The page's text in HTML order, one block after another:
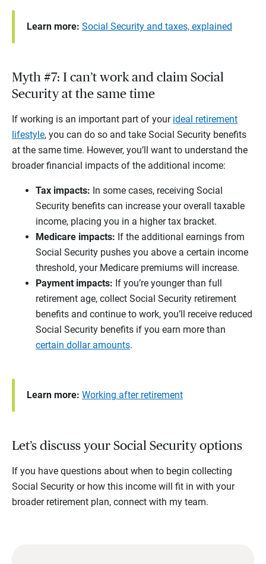
Learn more: Social Security and taxes, explained
Myth #7: I can’t work and claim Social
Security at the same time
If working is an important part of your ideal retirement
lifestyle, you can do so and take Social Security benefits
at the same time. However, you’ll want to understand the
broader financial impacts of the additional income:
Tax impacts: In some cases, receiving Social
Security benefits can increase your overall taxable
income, placing you in a higher tax bracket.
Medicare impacts: If the additional earnings from
Social Security pushes you above a certain income
threshold, your Medicare premiums will increase.
Payment impacts: If you’re younger than full
retirement age, collect Social Security retirement
benefits and continue to work, you’ll receive reduced
Social Security benefits if you earn more than
certain dollar amounts.
Learn more: Working after retirement
Let’s discuss your Social Security options
If you have questions about when to begin collecting
Social Security or how this income will fit in with your
broader retirement plan, connect with my team.